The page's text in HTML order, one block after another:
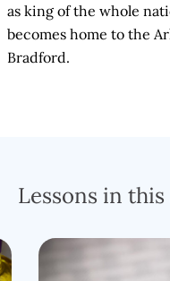
as king of the whole
becomes home to the
Bradford.
Lessons in this